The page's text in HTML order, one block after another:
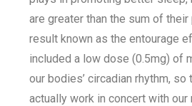
are greater than the sum of
result known as the entourage
included a low dose (0.5mg) of
our bodies’ circadian rhythm,
actually work in concert with